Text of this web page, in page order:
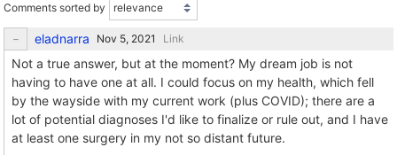
Comments sorted by
eladnarra Link
Not a true answer, but at the moment? My dream job is not
having to have one at all. I could focus on my health, which fell
by the wayside with my current work (plus COVID); there are a
lot of potential diagnoses I'd like to finalize or rule out, and I have
at least one surgery in my not so distant future.